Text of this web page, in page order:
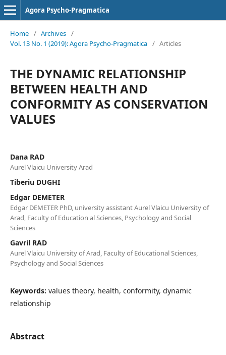
Agora Psycho-Pragmatica
Home / Archives /
Vol. 13 No. 1 (2019): Agora Psycho-Pragmatica / Articles
THE DYNAMIC RELATIONSHIP
BETWEEN HEALTH AND
CONFORMITY AS CONSERVATION
VALUES
Dana RAD
Aurel Vlaicu University Arad
Tiberiu DUGHI
Edgar DEMETER
Edgar DEMETER PhD, university assistant Aurel Vlaicu University of
Arad, Faculty of Education al Sciences, Psychology and Social
Sciences
Gavril RAD
Aurel Vlaicu University of Arad, Faculty of Educational Sciences,
Psychology and Social Sciences
Keywords: values theory, health, conformity, dynamic
relationship
Abstract